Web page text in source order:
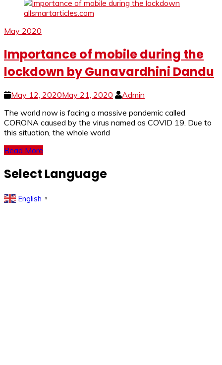
May 2020
Importance of mobile during the
lockdown by Gunavardhini Dandu
May 12, 2020May 21, 2020
Admin
The world now is facing a massive pandemic called
CORONA caused by the virus named as COVID 19. Due to
this situation, the whole world
Read More
Select Language
English ▼